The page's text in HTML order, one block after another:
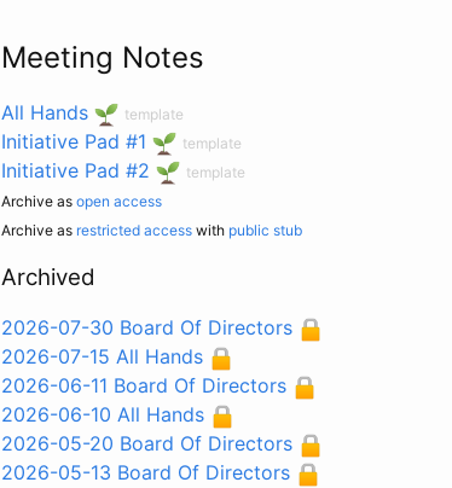
Meeting Notes
All Hands template
Initiative Pad #1 template
Initiative Pad #2
template
Archive as open access
Archive as restricted accesswith public stub
Archived
2026-07-30 Board Of Directors
2026-07-15 All Hands
2026-06-11 Board Of Directors
2026-06-10 All Hands
2026-05-20 Board Of Directors
2026-05-13 Board Of Directors